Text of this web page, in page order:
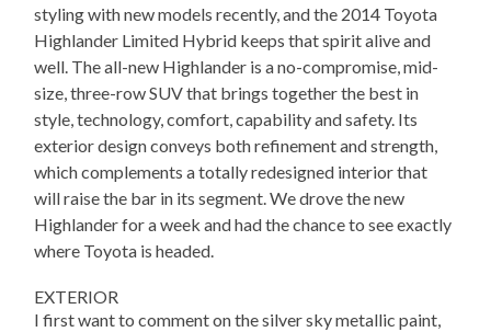
styling with new models recently, and the 2014 Toyota
Highlander Limited Hybrid keeps that spirit alive and
well. The all-new Highlander is a no-compromise, mid-
size, three-row SUV that brings together the best in
style, technology, comfort, capability and safety. Its
exterior design conveys both refinement and strength,
which complements a totally redesigned interior that
will raise the bar in its segment. We drove the new
Highlander for a week and had the chance to see exactly
where Toyota is headed.
EXTERIOR
I first want to comment on the silver sky metallic paint,